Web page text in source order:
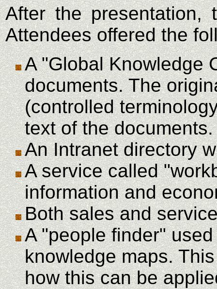
After the presentation,
Attendees offered the
A "Global Knowledge
documents. The
(controlled
text of the documents.
An Intranet directory
A service called
information and
Both sales and
A "people finder"
knowledge maps.
how this can be